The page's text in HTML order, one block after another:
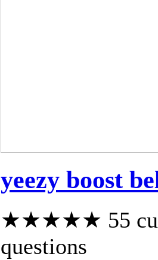
yeezy boost
★★★★★ 55
questions